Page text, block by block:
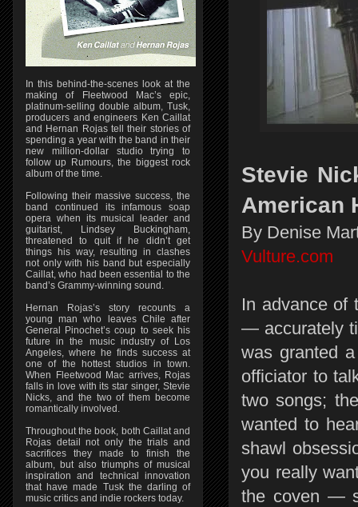
Stevie
American
By Denise
Vulture.com
In advance of
— accurately
was granted
officiator to
two songs;
wanted to
shawl
you really
the coven —
In this behind-the-scenes look at the
making of Fleetwood Mac’s epic,
platinum-selling double album, Tusk,
producers and engineers Ken Caillat
and Hernan Rojas tell their stories of
spending a year with the band in their
new million-dollar studio trying to
follow up Rumours, the biggest rock
album of the time.
Following their massive success, the
band continued its infamous soap
opera when its musical leader and
guitarist, Lindsey Buckingham,
threatened to quit if he didn’t get
things his way, resulting in clashes
not only with his band but especially
Caillat, who had been essential to the
band’s Grammy-winning sound.
Hernan Rojas’s story recounts a
young man who leaves Chile after
General Pinochet’s coup to seek his
future in the music industry of Los
Angeles, where he finds success at
one of the hottest studios in town.
When Fleetwood Mac arrives, Rojas
falls in love with its star singer, Stevie
Nicks, and the two of them become
romantically involved.
Throughout the book, both Caillat and
Rojas detail not only the trials and
sacrifices they made to finish the
album, but also triumphs of musical
inspiration and technical innovation
that have made Tusk the darling of
music critics and indie rockers today.